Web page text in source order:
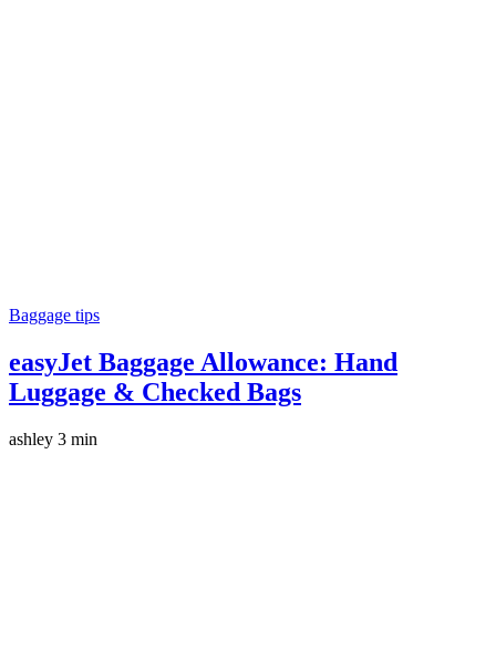
Baggage tips
easyJet Baggage Allowance: Hand
Luggage & Checked Bags
ashley 3 min